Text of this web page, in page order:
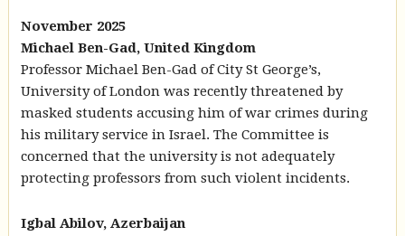
November 2025
Michael Ben-Gad, United Kingdom
Professor Michael Ben-Gad of City St George’s,
University of London was recently threatened by
masked students accusing him of war crimes during
his military service in Israel. The Committee is
concerned that the university is not adequately
protecting professors from such violent incidents.
Igbal Abilov, Azerbaijan